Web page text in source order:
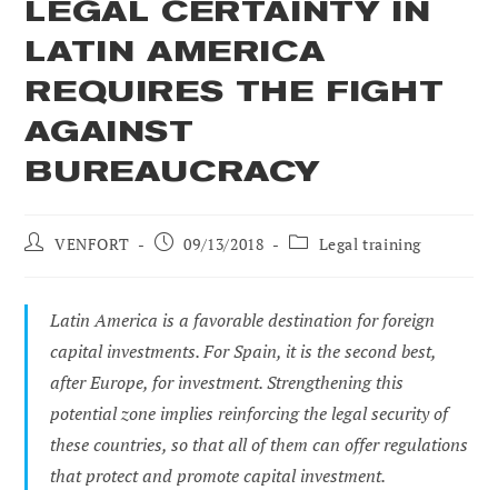
LEGAL CERTAINTY IN
LATIN AMERICA
REQUIRES THE FIGHT
AGAINST
BUREAUCRACY
PostVENFORT
Post09/13/2018
PostLegal training
Latin America is a favorable destination for foreign
capital investments. For Spain, it is the second best,
after Europe, for investment. Strengthening this
potential zone implies reinforcing the legal security of
these countries, so that all of them can offer regulations
that protect and promote capital investment.